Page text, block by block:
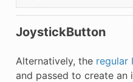
JoystickButton
Alternatively, the regular
and passed to create an